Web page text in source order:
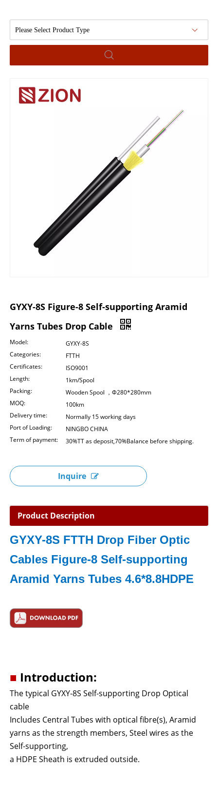
Please Select Product Type
GYXY-8S Figure-8 Self-supporting Aramid
Yarns Tubes Drop Cable
Model:
GYXY-8S
Categories:
FTTH
Certificates:
ISO9001
Length:
1km/Spool
Packing:
Wooden Spool ，Φ280*280mm
MOQ:
100km
Delivery time:
Normally 15 working days
Port of Loading:
NINGBO CHINA
Term of payment:
30%TT as deposit,70%Balance before shipping.
Inquire
Product Description
GYXY-8S FTTH Drop Fiber Optic
Cables Figure-8 Self-supporting
Aramid Yarns Tubes 4.6*8.8HDPE
■ Introduction:
The typical GYXY-8S Self-supporting Drop Optical
cable
Includes Central Tubes with optical ﬁbre(s), Aramid
yarns as the strength members, Steel wires as the
Self-supporting,
a HDPE Sheath is extruded outside.